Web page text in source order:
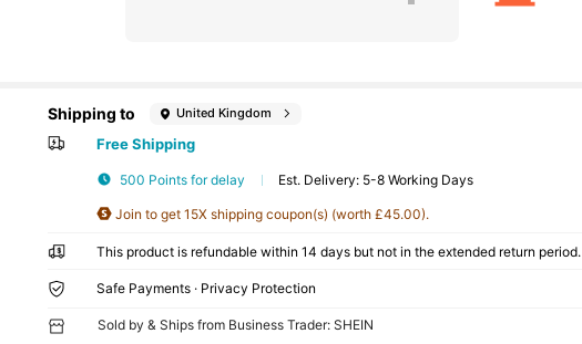
Shipping to United Kingdom
Free Shipping
500 Points for delay ​Est. Delivery: 5-8 Working Days
Join to get 15X shipping coupon(s) (worth £45.00).
This product is refundable within 14 days but not in the extended return period.
Safe Payments · Privacy Protection
Sold by & Ships from Business Trader: SHEIN